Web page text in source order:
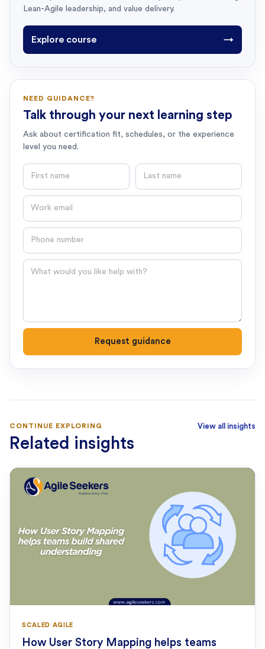
Lean-Agile leadership, and value delivery.
Explore course →
NEED GUIDANCE?
Talk through your next learning step
Ask about certification fit, schedules, or the experience
level you need.
First name Last name
Email
Phone number
Question
Request guidance
CONTINUE EXPLORING
Related insights
View all insights
SCALED AGILE
How User Story Mapping helps teams